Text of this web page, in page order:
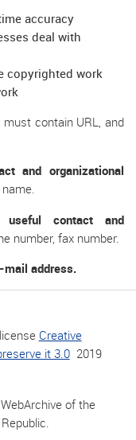
accuracy
deal with
copyrighted work
must contain URL, and
and organizational
useful contact and
number, fax number.
mail address.
Creative
it 3.02019
of the